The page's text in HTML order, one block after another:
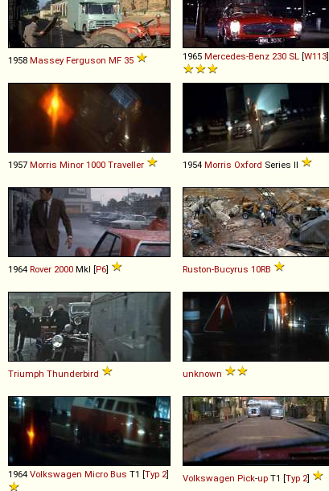
1958 Massey Ferguson MF 35 1965 Mercedes-Benz 230 SL [W113]
1957 Morris Minor 1000 Traveller 1954 Morris Oxford Series II
1964 Rover 2000 MkI [P6] Ruston-Bucyrus 10RB
Triumph Thunderbird unknown
1964 Volkswagen Micro Bus T1 [Typ 2] Volkswagen Pick-up T1 [Typ 2]